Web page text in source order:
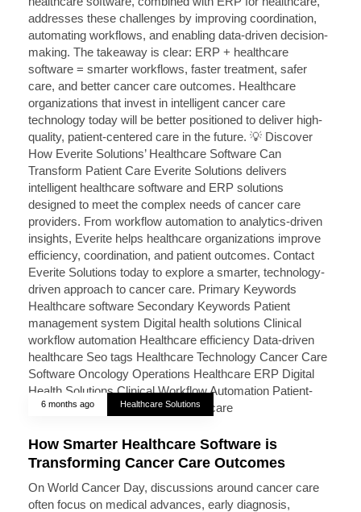
6 months ago Healthcare Solutions
How Smarter Healthcare Software is
Transforming Cancer Care Outcomes
On World Cancer Day, discussions around cancer care
often focus on medical advances, early diagnosis,